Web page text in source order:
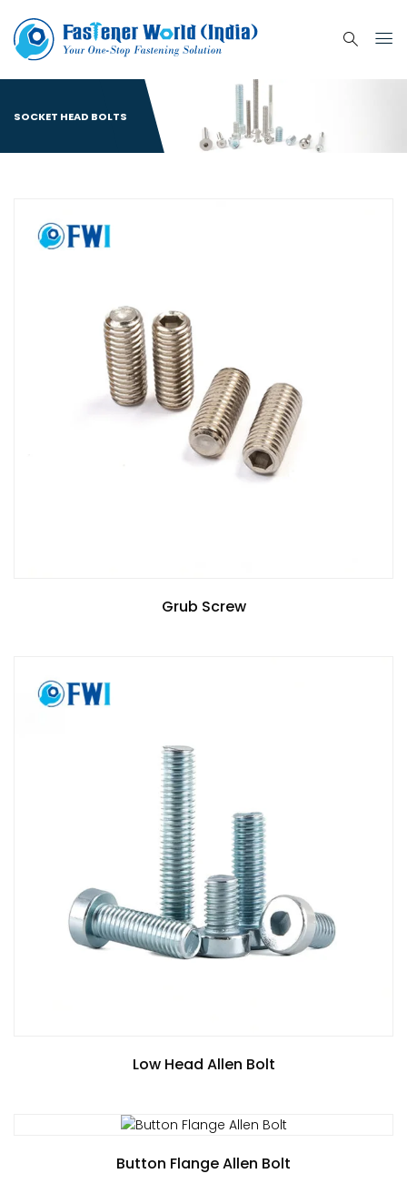
SOCKET HEAD BOLTS
Grub Screw
Low Head Allen Bolt
Button Flange Allen Bolt